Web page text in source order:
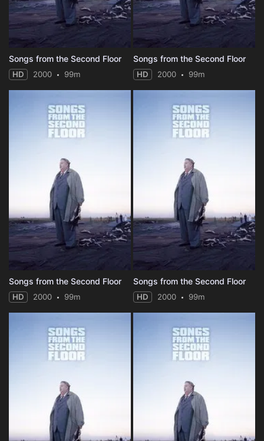
Songs from the Second Floor
HD 2000 99m
Songs from the Second Floor
HD 2000 99m
Songs from the Second Floor
HD 2000 99m
Songs from the Second Floor
HD 2000 99m